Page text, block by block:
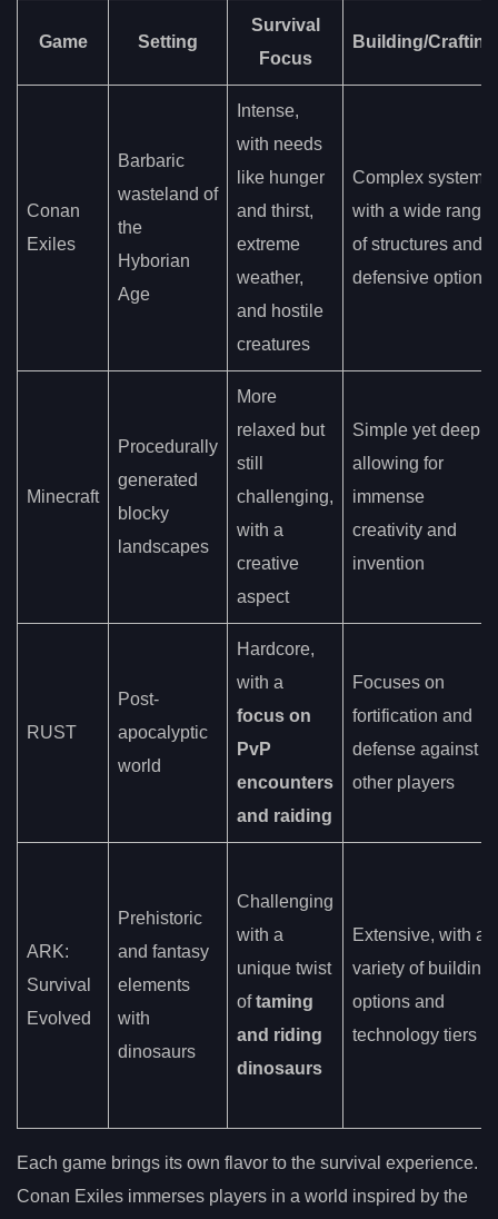
Game Setting
Survival
Focus
Building/Crafting
Conan
Exiles
Barbaric
wasteland of
the
Hyborian
Age
Intense,
with needs
like hunger
and thirst,
extreme
weather,
and hostile
creatures
Complex system
with a wide range
of structures and
defensive options
Minecraft
Procedurally
generated
blocky
landscapes
More
relaxed but
still
challenging,
with a
creative
aspect
Simple yet deep,
allowing for
immense
creativity and
invention
RUST
Post-
apocalyptic
world
Hardcore,
with a
focus on
PvP
encounters
and raiding
Focuses on
fortification and
defense against
other players
ARK:
Survival
Evolved
Prehistoric
and fantasy
elements
with
dinosaurs
Challenging
with a
unique twist
oftaming
and riding
dinosaurs
Extensive, with a
variety of building
options and
technology tiers
Each game brings its own flavor to the survival experience.
Conan Exiles immerses players in a world inspired by the